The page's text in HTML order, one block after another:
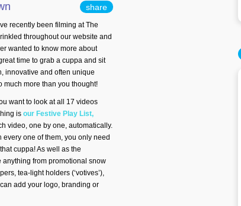
share
recently been filming at The
throughout our website and
wanted to know more about
time to grab a cuppa and sit
innovative and often unique
much more than you thought!
want to look at all 17 videos
is our Festive Play List,
video, one by one, automatically.
one of them, you only need
cuppa! As well as the
anything from promotional snow
tea-light holders (‘votives’),
add your logo, branding or